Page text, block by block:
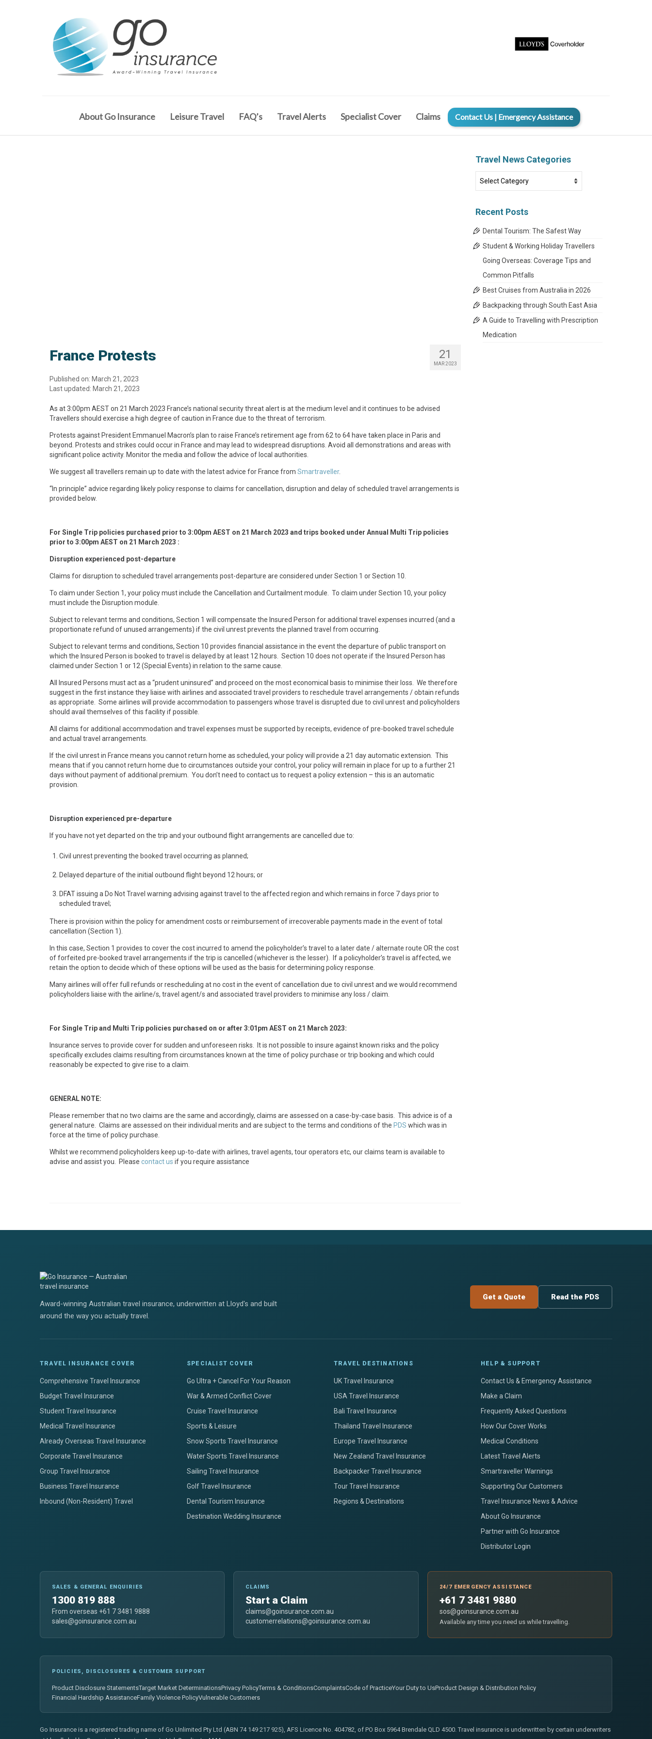
About Go Insurance Leisure Travel FAQ’s Travel Alerts Specialist Cover Claims Contact Us | Emergency Assistance
21
MAR 2023
France Protests
Published on: March 21, 2023
Last updated: March 21, 2023
As at 3:00pm AEST on 21 March 2023 France’s national security threat alert is at the medium level and it continues to be advised
Travellers should exercise a high degree of caution in France due to the threat of terrorism.
Protests against President Emmanuel Macron’s plan to raise France’s retirement age from 62 to 64 have taken place in Paris and
beyond. Protests and strikes could occur in France and may lead to widespread disruptions. Avoid all demonstrations and areas with
significant police activity. Monitor the media and follow the advice of local authorities.
We suggest all travellers remain up to date with the latest advice for France from Smartraveller.
“In principle” advice regarding likely policy response to claims for cancellation, disruption and delay of scheduled travel arrangements is
provided below.
For Single Trip policies purchased prior to 3:00pm AEST on 21 March 2023 and trips booked under Annual Multi Trip policies
prior to 3:00pm AEST on 21 March 2023 :
Disruption experienced post-departure
Claims for disruption to scheduled travel arrangements post-departure are considered under Section 1 or Section 10.
To claim under Section 1, your policy must include the Cancellation and Curtailment module. To claim under Section 10, your policy
must include the Disruption module.
Subject to relevant terms and conditions, Section 1 will compensate the Insured Person for additional travel expenses incurred (and a
proportionate refund of unused arrangements) if the civil unrest prevents the planned travel from occurring.
Subject to relevant terms and conditions, Section 10 provides financial assistance in the event the departure of public transport on
which the Insured Person is booked to travel is delayed by at least 12 hours. Section 10 does not operate if the Insured Person has
claimed under Section 1 or 12 (Special Events) in relation to the same cause.
All Insured Persons must act as a “prudent uninsured” and proceed on the most economical basis to minimise their loss. We therefore
suggest in the first instance they liaise with airlines and associated travel providers to reschedule travel arrangements / obtain refunds
as appropriate. Some airlines will provide accommodation to passengers whose travel is disrupted due to civil unrest and policyholders
should avail themselves of this facility if possible.
All claims for additional accommodation and travel expenses must be supported by receipts, evidence of pre-booked travel schedule
and actual travel arrangements.
If the civil unrest in France means you cannot return home as scheduled, your policy will provide a 21 day automatic extension. This
means that if you cannot return home due to circumstances outside your control, your policy will remain in place for up to a further 21
days without payment of additional premium. You don’t need to contact us to request a policy extension – this is an automatic
provision.
Disruption experienced pre-departure
If you have not yet departed on the trip and your outbound flight arrangements are cancelled due to:
Civil unrest preventing the booked travel occurring as planned;
Delayed departure of the initial outbound flight beyond 12 hours; or
DFAT issuing a Do Not Travel warning advising against travel to the affected region and which remains in force 7 days prior to
scheduled travel;
There is provision within the policy for amendment costs or reimbursement of irrecoverable payments made in the event of total
cancellation (Section 1).
In this case, Section 1 provides to cover the cost incurred to amend the policyholder’s travel to a later date / alternate route OR the cost
of forfeited pre-booked travel arrangements if the trip is cancelled (whichever is the lesser). If a policyholder’s travel is affected, we
retain the option to decide which of these options will be used as the basis for determining policy response.
Many airlines will offer full refunds or rescheduling at no cost in the event of cancellation due to civil unrest and we would recommend
policyholders liaise with the airline/s, travel agent/s and associated travel providers to minimise any loss / claim.
For Single Trip and Multi Trip policies purchased on or after 3:01pm AEST on 21 March 2023:
Insurance serves to provide cover for sudden and unforeseen risks. It is not possible to insure against known risks and the policy
specifically excludes claims resulting from circumstances known at the time of policy purchase or trip booking and which could
reasonably be expected to give rise to a claim.
GENERAL NOTE:
Please remember that no two claims are the same and accordingly, claims are assessed on a case-by-case basis. This advice is of a
general nature. Claims are assessed on their individual merits and are subject to the terms and conditions of the PDS which was in
force at the time of policy purchase.
Whilst we recommend policyholders keep up-to-date with airlines, travel agents, tour operators etc, our claims team is available to
advise and assist you. Please contact us if you require assistance
Travel News Categories
News
Recent Posts
Dental Tourism: The Safest Way
Student & Working Holiday Travellers
Going Overseas: Coverage Tips and
Common Pitfalls
Best Cruises from Australia in 2026
Backpacking through South East Asia
A Guide to Travelling with Prescription
Medication
Award-winning Australian travel insurance, underwritten at Lloyd's and built
around the way you actually travel.
Get a Quote Read the PDS
TRAVEL INSURANCE COVER
Comprehensive Travel Insurance
Budget Travel Insurance
Student Travel Insurance
Medical Travel Insurance
Already Overseas Travel Insurance
Corporate Travel Insurance
Group Travel Insurance
Business Travel Insurance
Inbound (Non-Resident) Travel
SPECIALIST COVER
Go Ultra + Cancel For Your Reason
War & Armed Conflict Cover
Cruise Travel Insurance
Sports & Leisure
Snow Sports Travel Insurance
Water Sports Travel Insurance
Sailing Travel Insurance
Golf Travel Insurance
Dental Tourism Insurance
Destination Wedding Insurance
TRAVEL DESTINATIONS
UK Travel Insurance
USA Travel Insurance
Bali Travel Insurance
Thailand Travel Insurance
Europe Travel Insurance
New Zealand Travel Insurance
Backpacker Travel Insurance
Tour Travel Insurance
Regions & Destinations
HELP & SUPPORT
Contact Us & Emergency Assistance
Make a Claim
Frequently Asked Questions
How Our Cover Works
Medical Conditions
Latest Travel Alerts
Smartraveller Warnings
Supporting Our Customers
Travel Insurance News & Advice
About Go Insurance
Partner with Go Insurance
Distributor Login
SALES & GENERAL ENQUIRIES
1300 819 888
From overseas +61 7 3481 9888
sales@goinsurance.com.au
CLAIMS
Start a Claim
claims@goinsurance.com.au
customerrelations@goinsurance.com.au
24/7 EMERGENCY ASSISTANCE
+61 7 3481 9880
sos@goinsurance.com.au
Available any time you need us while travelling.
POLICIES, DISCLOSURES & CUSTOMER SUPPORT
Product Disclosure StatementsTarget Market DeterminationsPrivacy PolicyTerms & ConditionsComplaintsCode of PracticeYour Duty to UsProduct Design & Distribution Policy
Financial Hardship AssistanceFamily Violence PolicyVulnerable Customers
Go Insurance is a registered trading name of Go Unlimited Pty Ltd (ABN 74 149 217 925), AFS Licence No. 404782, of PO Box 5964 Brendale QLD 4500. Travel insurance is underwritten by certain underwriters